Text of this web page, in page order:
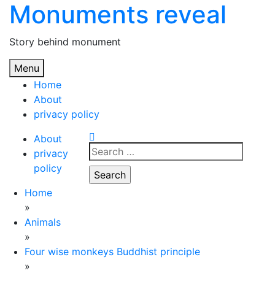
Skip
content
Monuments reveal
Story behind monument
Menu
Home
About
privacy policy
About
privacy
policy
Search
for:
Home
»
Animals
»
Four wise monkeys Buddhist principle
»